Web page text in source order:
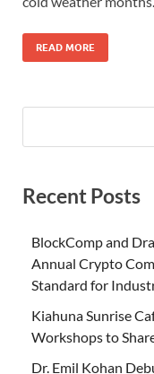
READ MORE
Recent Posts
BlockComp and
Annual Crypto
Standard for
Kiahuna Sunrise
Workshops to
Dr. Emil Kohan